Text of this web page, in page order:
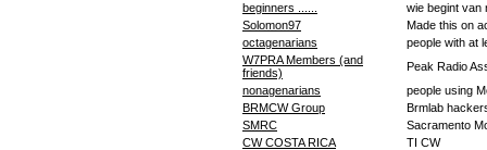
beginners ......
wie begint van
Solomon97
Made this on
octagenarians
people with at
W7PRA Members (and
friends)
Peak Radio
nonagenarians
people using
BRMCW Group
Brmlab
SMRC
Sacramento
CW COSTA RICA
TI CW